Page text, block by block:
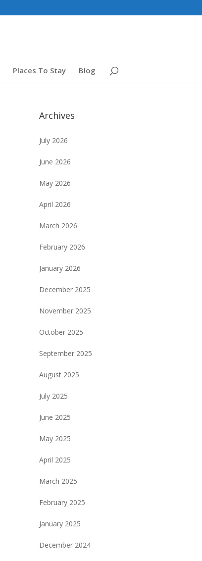
Places To Stay Blog
Archives
July 2026
June 2026
May 2026
April 2026
March 2026
February 2026
January 2026
December 2025
November 2025
October 2025
September 2025
August 2025
July 2025
June 2025
May 2025
April 2025
March 2025
February 2025
January 2025
December 2024